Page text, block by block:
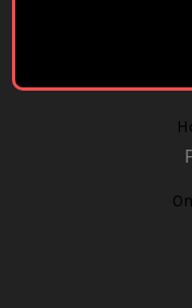
Phone
Strap